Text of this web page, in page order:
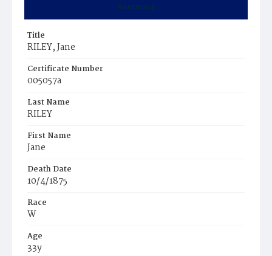
Summary
Title
RILEY, Jane
Certificate Number
005057a
Last Name
RILEY
First Name
Jane
Death Date
10/4/1875
Race
W
Age
33y